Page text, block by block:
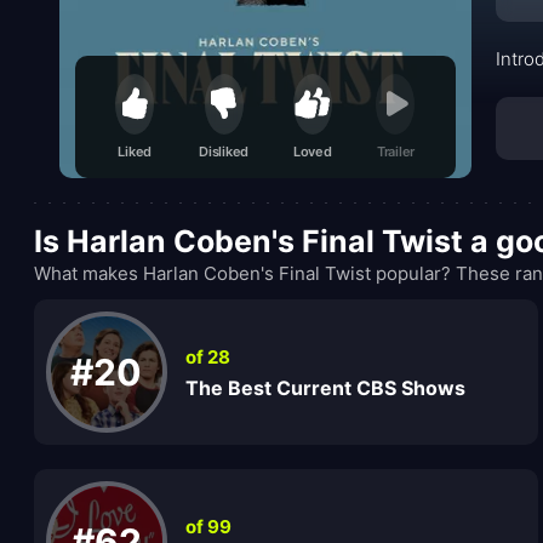
Liked Disliked Loved Trailer
Is Harlan Coben's Final Twist a
What makes Harlan Coben's Final Twist popular? These
#20 of 28
The Best Current CBS Shows
of 99